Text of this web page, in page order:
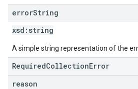
errorString
xsd: string
A simple string representation of the
RequiredCollectionError
reason